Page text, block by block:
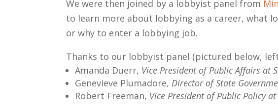
We were then joined by a lobbyist panel from
to learn more about lobbying as a career, what
or why to enter a lobbying job.
Thanks to our lobbyist panel (pictured below,
Amanda Duerr, Vice President of Public Affairs at
Genevieve Plumadore, Director of State
Robert Freeman, Vice President of Public Policy